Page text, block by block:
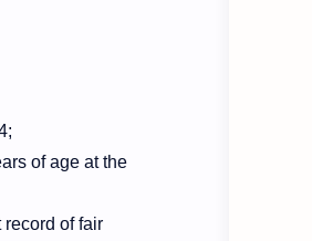
;
of age at the
record of fair